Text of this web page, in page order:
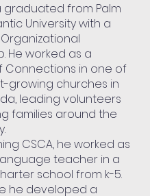
graduated from Palm
University with a
He worked as a
Connections in one of
growing churches in
leading volunteers
families around the
CSCA, he worked as
teacher in a
school from k-5.
he developed a